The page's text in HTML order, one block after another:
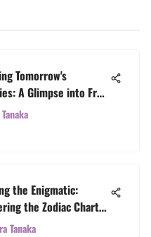
Tomorrow's
A Glimpse into Free
the Enigmatic:
the Zodiac Chart
Tanaka